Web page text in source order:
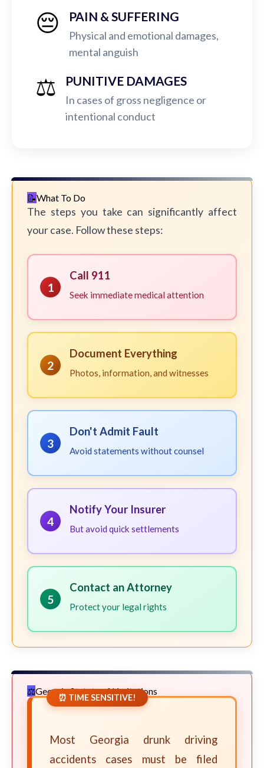
😔 PAIN & SUFFERING
Physical and emotional damages,
mental anguish
⚖️ PUNITIVE DAMAGES
In cases of gross negligence or
intentional conduct
What To Do
The steps you take can significantly affect
your case. Follow these steps:
1
Call 911
Seek immediate medical attention
2
Document Everything
Photos, information, and witnesses
3
Don't Admit Fault
Avoid statements without counsel
4
Notify Your Insurer
But avoid quick settlements
5
Contact an Attorney
Protect your legal rights
Georgia Statute of Limitations
⏰ TIME SENSITIVE!
Most Georgia drunk driving
accidents cases must be filed